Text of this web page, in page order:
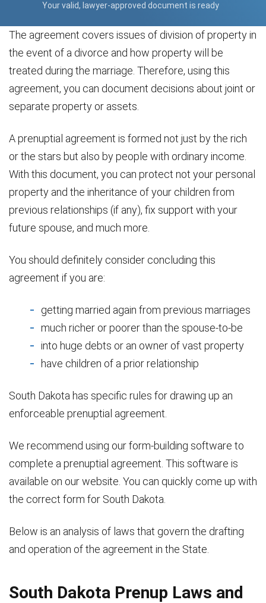
Your valid, lawyer-approved document is ready
The agreement covers issues of division of property in
the event of a divorce and how property will be
treated during the marriage. Therefore, using this
agreement, you can document decisions about joint or
separate property or assets.
A prenuptial agreement is formed not just by the rich
or the stars but also by people with ordinary income.
With this document, you can protect not your personal
property and the inheritance of your children from
previous relationships (if any), fix support with your
future spouse, and much more.
You should definitely consider concluding this
agreement if you are:
getting married again from previous marriages
much richer or poorer than the spouse-to-be
into huge debts or an owner of vast property
have children of a prior relationship
South Dakota has specific rules for drawing up an
enforceable prenuptial agreement.
We recommend using our form-building software to
complete a prenuptial agreement. This software is
available on our website. You can quickly come up with
the correct form for South Dakota.
Below is an analysis of laws that govern the drafting
and operation of the agreement in the State.
South Dakota Prenup Laws and